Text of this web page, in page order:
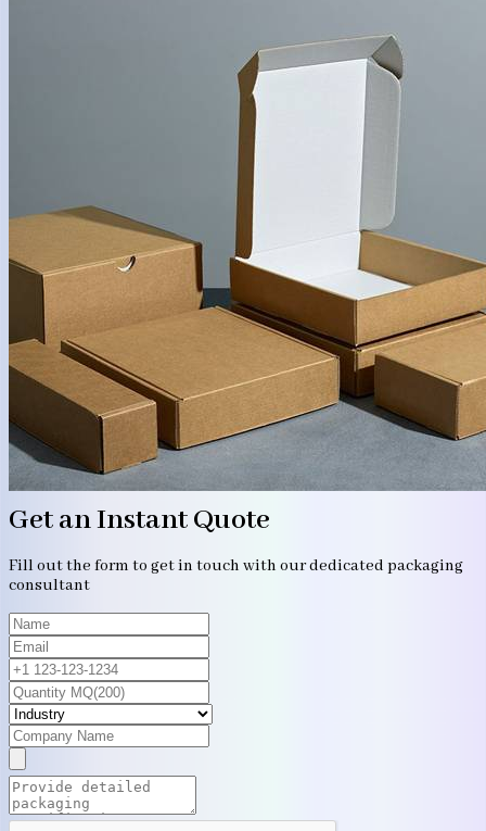
Get an Instant Quote
Fill out the form to get in touch with our dedicated packaging
consultant